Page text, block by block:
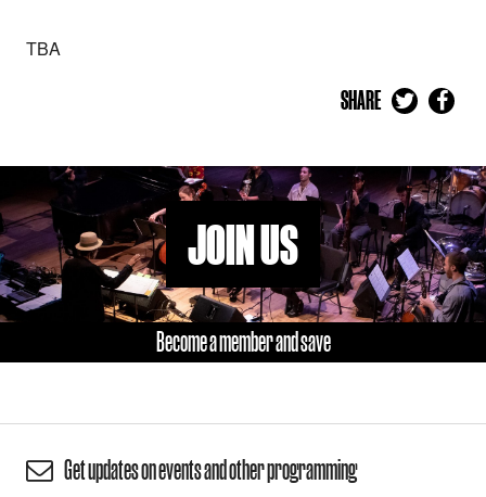
TBA
SHARE
JOIN US
Become a member and save
Get updates on events and other programming